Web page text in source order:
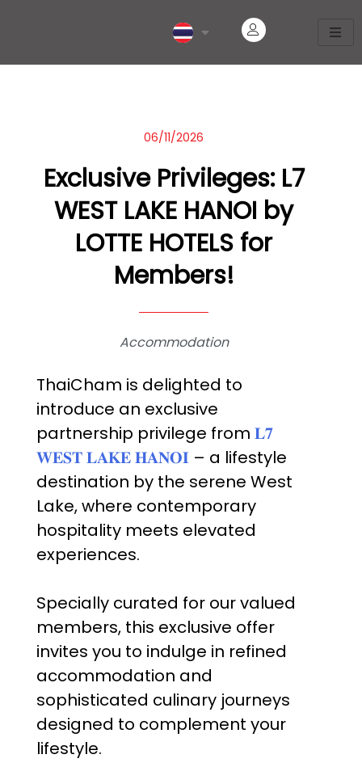
06/11/2026
Exclusive Privileges: L7
WEST LAKE HANOI by
LOTTE HOTELS for
Members!
Accommodation
ThaiCham is delighted to
introduce an exclusive
partnership privilege from 𝐋𝟕
𝐖𝐄𝐒𝐓 𝐋𝐀𝐊𝐄 𝐇𝐀𝐍𝐎𝐈– a lifestyle
destination by the serene West
Lake, where contemporary
hospitality meets elevated
experiences.
Specially curated for our valued
members, this exclusive offer
invites you to indulge in refined
accommodation and
sophisticated culinary journeys
designed to complement your
lifestyle.